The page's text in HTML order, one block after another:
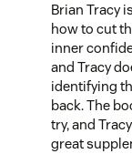
Brian Tracy
how to cut
inner
and Tracy
identifying
back. The
try, and
great